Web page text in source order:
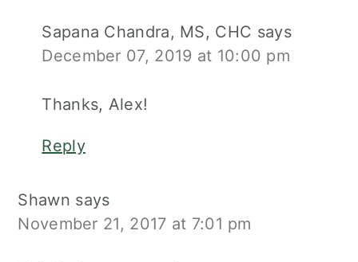
Sapana Chandra, MS, CHC says
December 07, 2019 at 10:00 pm
Thanks, Alex!
Reply
Shawn says
November 21, 2017 at 7:01 pm